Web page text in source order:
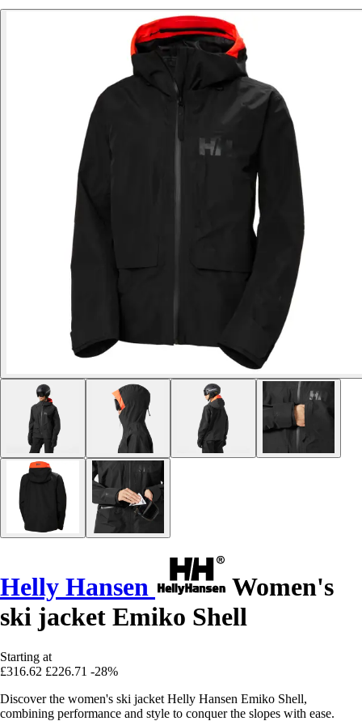
Helly Hansen
Women's
ski jacket Emiko Shell
Starting at
£316.62 £226.71 -28%
Discover the women's ski jacket Helly Hansen Emiko Shell,
combining performance and style to conquer the slopes with ease.